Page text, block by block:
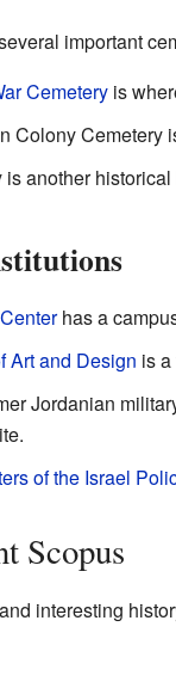
important
Cemeteryis
Colony Cemetery
another
has a
Art and Design is
Jordanian
of the Israel
Scopus
interesting